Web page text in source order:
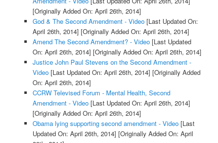
[Originally Added On: April 26th, 2014]
God & The Second Amendment - Video[Last Updated On:
April 26th, 2014] [Originally Added On: April 26th, 2014]
Amend The Second Amendment? - Video[Last Updated
On: April 26th, 2014] [Originally Added On: April 26th, 2014]
Justice John Paul Stevens on the Second Amendment -
Video[Last Updated On: April 26th, 2014] [Originally Added
On: April 26th, 2014]
CCRW Televised Forum - Mental Health, Second
Amendment - Video[Last Updated On: April 26th, 2014]
[Originally Added On: April 26th, 2014]
Obama lying supporting second amendment - Video[Last
Updated On: April 26th, 2014] [Originally Added On: April